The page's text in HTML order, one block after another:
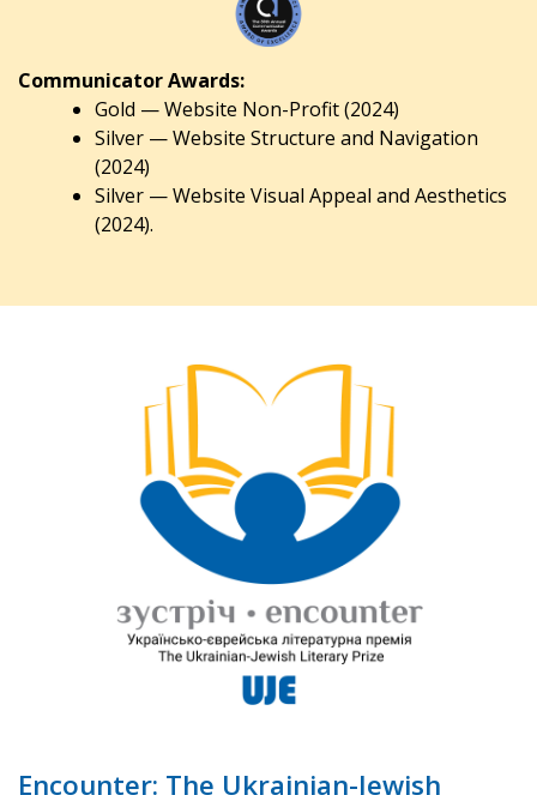
Communicator Awards:
Gold — Website Non-Profit (2024)
Silver — Website Structure and Navigation
(2024)
Silver — Website Visual Appeal and Aesthetics
(2024).
Encounter: The Ukrainian-Jewish